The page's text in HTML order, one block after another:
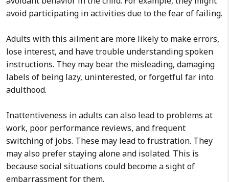
avoid participating in activities due to the fear of failing.
Adults with this ailment are more likely to make errors,
lose interest, and have trouble understanding spoken
instructions. They may bear the misleading, damaging
labels of being lazy, uninterested, or forgetful far into
adulthood.
Inattentiveness in adults can also lead to problems at
work, poor performance reviews, and frequent
switching of jobs. These may lead to frustration. They
may also prefer staying alone and isolated. This is
because social situations could become a sight of
embarrassment for them.